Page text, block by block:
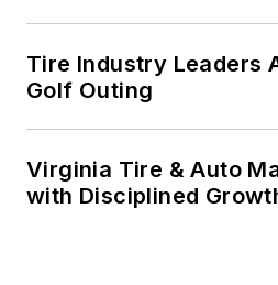
Tire Industry Leaders
Golf Outing
Virginia Tire & Auto
with Disciplined